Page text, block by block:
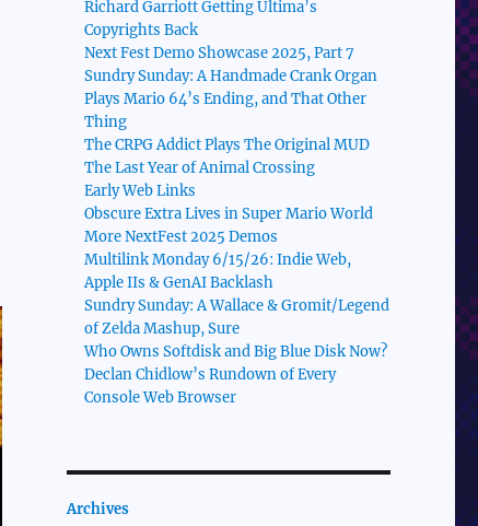
Richard Garriott Getting Ultima’s
Copyrights Back
Next Fest Demo Showcase 2025, Part 7
Sundry Sunday: A Handmade Crank Organ
Plays Mario 64’s Ending, and That Other
Thing
The CRPG Addict Plays The Original MUD
The Last Year of Animal Crossing
Early Web Links
Obscure Extra Lives in Super Mario World
More NextFest 2025 Demos
Multilink Monday 6/15/26: Indie Web,
Apple IIs & GenAI Backlash
Sundry Sunday: A Wallace & Gromit/Legend
of Zelda Mashup, Sure
Who Owns Softdisk and Big Blue Disk Now?
Declan Chidlow’s Rundown of Every
Console Web Browser
Archives